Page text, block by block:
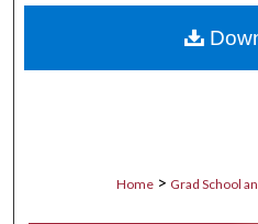
Digital
Home > Grad School